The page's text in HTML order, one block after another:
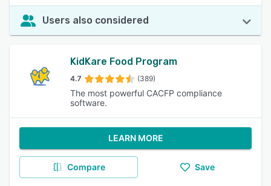
Users also considered
KidKare Food Program
4.7 (389)
The most powerful CACFP compliance
software.
LEARN MORE
Compare Save